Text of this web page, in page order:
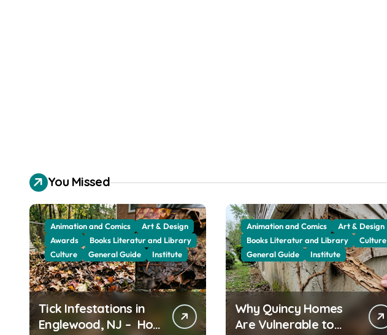
You Missed
Animation and Comics
Art & Design
Awards
Books Literatur and Library
Culture
General Guide Institute
Tick Infestations in
Englewood, NJ – How
Animation and Comics
Art & Design
Books Literatur and Library
Culture
General Guide
Institute
Why Quincy Homes
Are Vulnerable to